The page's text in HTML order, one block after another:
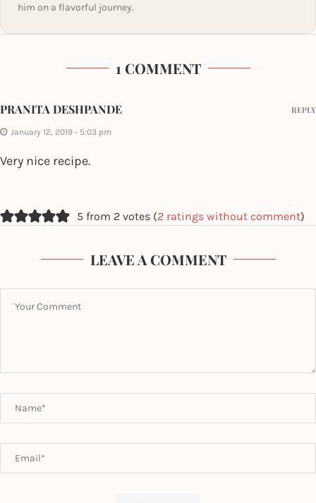
him on a flavorful journey.
1 COMMENT
PRANITA DESHPANDE
January 12, 2019 - 5:03 pm
Very nice recipe.
REPLY
5 from 2 votes (2 ratings without comment)
LEAVE A COMMENT